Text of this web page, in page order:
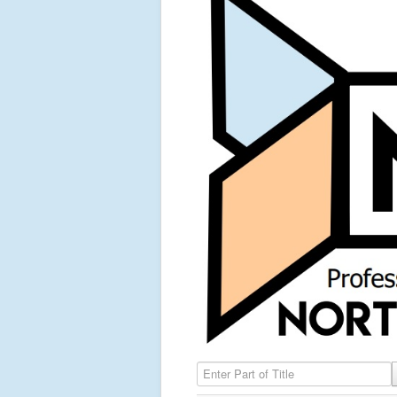
Enter Part of Title